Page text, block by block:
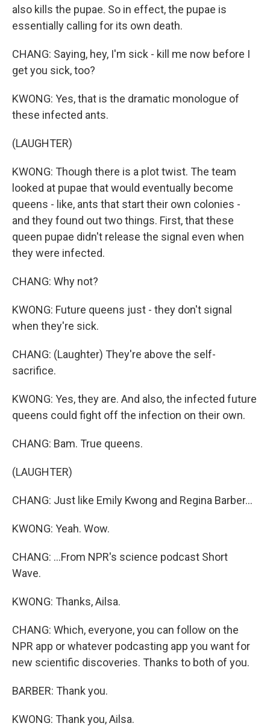
also kills the pupae. So in effect, the pupae is
essentially calling for its own death.
CHANG: Saying, hey, I'm sick - kill me now before I
get you sick, too?
KWONG: Yes, that is the dramatic monologue of
these infected ants.
(LAUGHTER)
KWONG: Though there is a plot twist. The team
looked at pupae that would eventually become
queens - like, ants that start their own colonies -
and they found out two things. First, that these
queen pupae didn't release the signal even when
they were infected.
CHANG: Why not?
KWONG: Future queens just - they don't signal
when they're sick.
CHANG: (Laughter) They're above the self-
sacrifice.
KWONG: Yes, they are. And also, the infected future
queens could fight off the infection on their own.
CHANG: Bam. True queens.
(LAUGHTER)
CHANG: Just like Emily Kwong and Regina Barber...
KWONG: Yeah. Wow.
CHANG: ...From NPR's science podcast Short
Wave.
KWONG: Thanks, Ailsa.
CHANG: Which, everyone, you can follow on the
NPR app or whatever podcasting app you want for
new scientific discoveries. Thanks to both of you.
BARBER: Thank you.
KWONG: Thank you, Ailsa.